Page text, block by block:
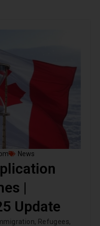
News
|
Update
Refugees,